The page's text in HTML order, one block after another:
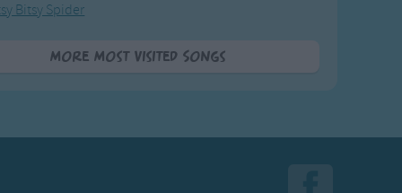
Bitsy Spider
More Most Visited Songs